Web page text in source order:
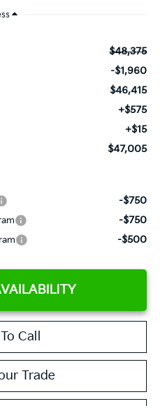
$48,375
-$1,960
$46,415
+$575
+$15
$47,005
-$750
-$750
-$500
Call
Trade